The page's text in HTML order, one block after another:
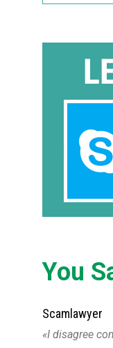
You
Scamlawyer
I disagree